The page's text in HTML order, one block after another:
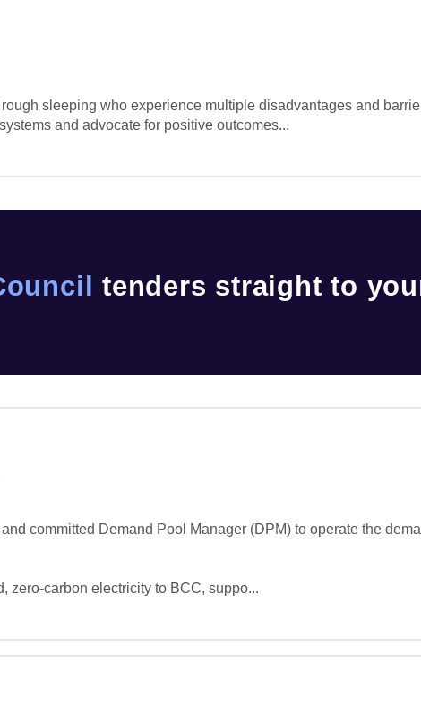
sleeping who experience multiple disadvantages and
and advocate for positive outcomes...
tenders straight to
committed Demand Pool Manager (DPM) to operate the
zero-carbon electricity to BCC, suppo...